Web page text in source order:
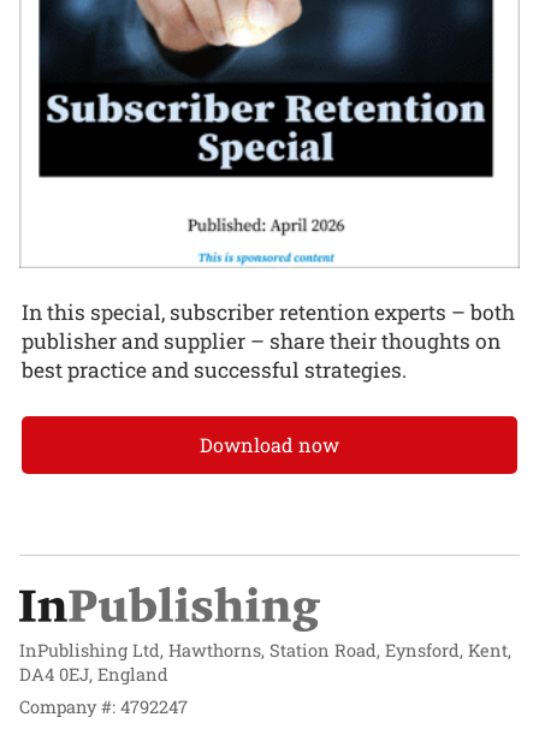
In this special, subscriber retention experts – both
publisher and supplier – share their thoughts on
best practice and successful strategies.
Download now
InPublishing Ltd, Hawthorns, Station Road, Eynsford, Kent,
DA4 0EJ, England
Company #: 4792247